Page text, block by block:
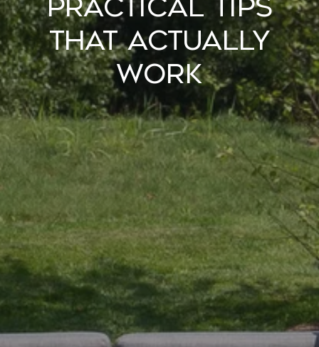
Practical Tips
That Actually
Work